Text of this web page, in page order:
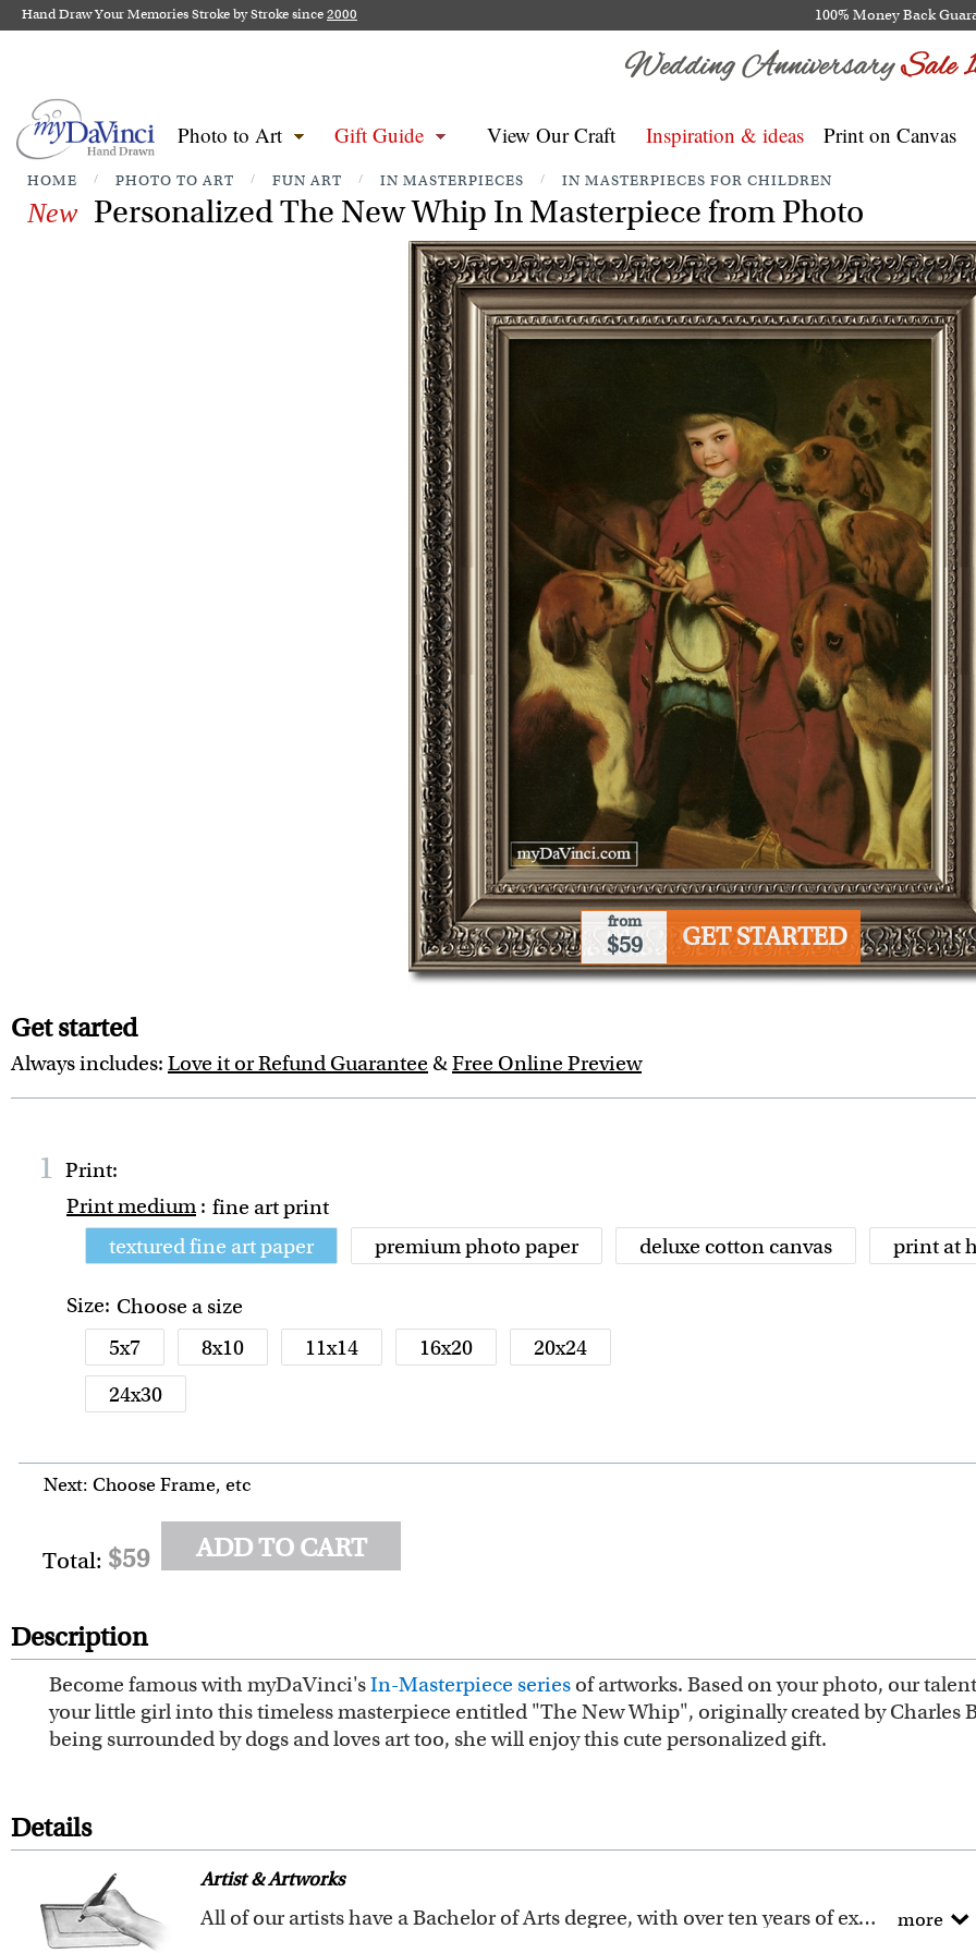
Hand Draw Your Memories Stroke by Stroke since2000 100% Money Back
Photo to Art Gift Guide View Our Craft Inspiration & ideas Print on Canvas
HOME / PHOTO TO ART / FUN ART / IN MASTERPIECES / IN MASTERPIECES FOR CHILDREN
New Personalized The New Whip In Masterpiece from Photo
from
$59 GET STARTED
Get started
Always includes: Love it or Refund Guarantee &Free Online Preview
1 Print:
Print medium : fine art print
textured fine art paper
premium photo paper deluxe cotton canvas print at
Size: Choose a size
5x7
8x10 11x14 16x20
20x24
24x30
Next: Choose Frame, etc
Total: $59 ADD TO CART
Description
Become famous with myDaVinci'sIn-Masterpiece series of artworks. Based on your photo, our
your little girl into this timeless masterpiece entitled "The New Whip", originally created by Charles
being surrounded by dogs and loves art too, she will enjoy this cute personalized gift.
Details
Artist & Artworks
All of our artists have a Bachelor of Arts degree, with over ten years of experience turning photos into beautiful art. more